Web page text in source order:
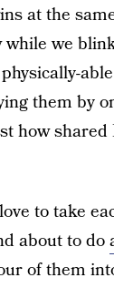
at the
while we
them by
how
to take
about to do
of them